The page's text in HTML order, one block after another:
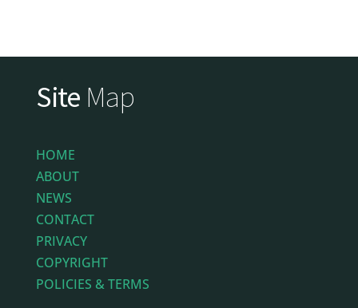
Site Map
HOME
ABOUT
NEWS
CONTACT
PRIVACY
COPYRIGHT
POLICIES & TERMS